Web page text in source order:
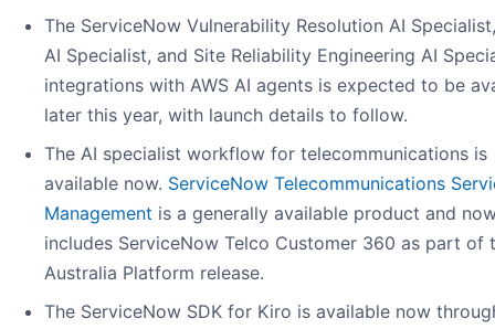
The ServiceNow Vulnerability Resolution AI
AI Specialist, and Site Reliability Engineering AI
integrations with AWS AI agents is expected to be
later this year, with launch details to follow.
The AI specialist workflow for telecommunications is
available now. ServiceNow Telecommunications
Management is a generally available product and
includes ServiceNow Telco Customer 360 as part of
Australia Platform release.
The ServiceNow SDK for Kiro is available now